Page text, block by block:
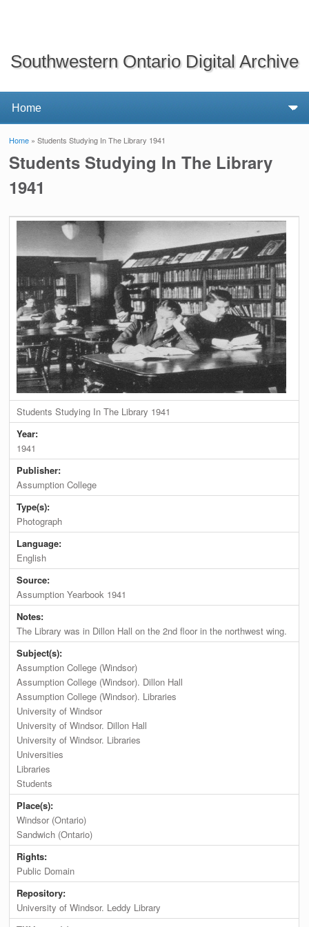
Southwestern Ontario Digital Archive
You are here
Home » Students Studying In The Library 1941
Students Studying In The Library
1941
Students Studying In The Library 1941
Year:
1941
Publisher:
Assumption College
Type(s):
Photograph
Language:
English
Source:
Assumption Yearbook 1941
Notes:
The Library was in Dillon Hall on the 2nd floor in the northwest wing.
Subject(s):
Assumption College (Windsor)
Assumption College (Windsor). Dillon Hall
Assumption College (Windsor). Libraries
University of Windsor
University of Windsor. Dillon Hall
University of Windsor. Libraries
Universities
Libraries
Students
Place(s):
Windsor (Ontario)
Sandwich (Ontario)
Rights:
Public Domain
Repository:
University of Windsor. Leddy Library